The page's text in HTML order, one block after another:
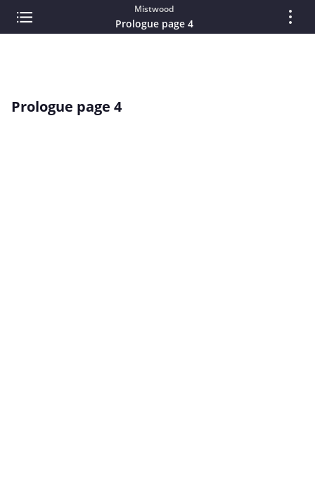
Mistwood
Prologue page 4
Prologue page 4